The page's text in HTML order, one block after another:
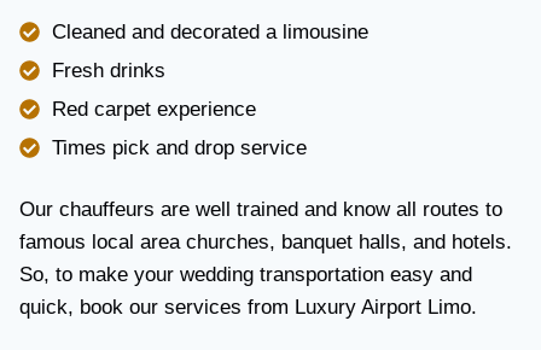
I
B
I
I
Y
Cleaned and decorated a limousine
Fresh drinks
Red carpet experience
Times pick and drop service
Our chauffeurs are well trained and know all routes to
famous local area churches, banquet halls, and hotels.
So, to make your wedding transportation easy and
quick, book our services from Luxury Airport Limo.